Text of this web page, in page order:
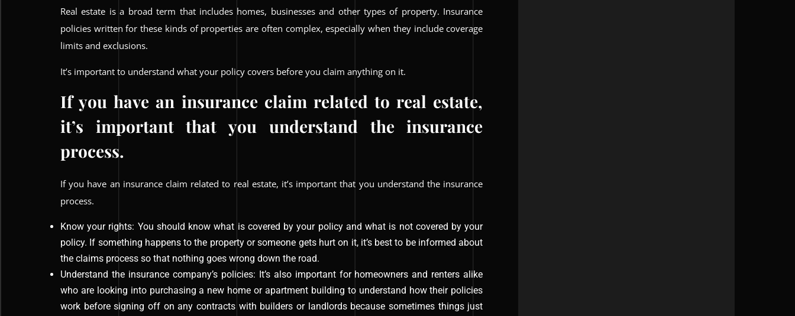
Real estate is a broad term that includes homes, businesses and other types of property. Insurance
policies written for these kinds of properties are often complex, especially when they include coverage
limits and exclusions.
It’s important to understand what your policy covers before you claim anything on it.
If you have an insurance claim related to real estate,
it’s important that you understand the insurance
process.
If you have an insurance claim related to real estate, it’s important that you understand the insurance
process.
Know your rights: You should know what is covered by your policy and what is not covered by your
policy. If something happens to the property or someone gets hurt on it, it’s best to be informed about
the claims process so that nothing goes wrong down the road.
Understand the insurance company’s policies: It’s also important for homeowners and renters alike
who are looking into purchasing a new home or apartment building to understand how their policies
work before signing off on any contracts with builders or landlords because sometimes things just